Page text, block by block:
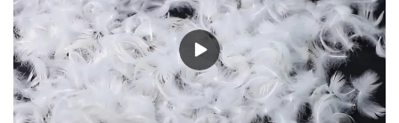
Bedding Co., Ltd. summarizes the defects of past products and
continuously improves them. The specifications of Factory
wholesale customized 95% washed white goose down/ goose
down filling manufacturer can be customized according to your
needs.